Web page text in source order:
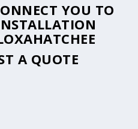
YOU TO
A QUOTE